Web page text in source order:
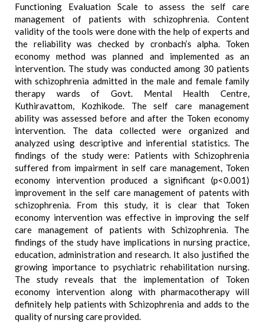
Functioning Evaluation Scale to assess the self care
management of patients with schizophrenia. Content
validity of the tools were done with the help of experts and
the reliability was checked by cronbach’s alpha. Token
economy method was planned and implemented as an
intervention. The study was conducted among 30 patients
with schizophrenia admitted in the male and female family
therapy wards of Govt. Mental Health Centre,
Kuthiravattom, Kozhikode. The self care management
ability was assessed before and after the Token economy
intervention. The data collected were organized and
analyzed using descriptive and inferential statistics. The
findings of the study were: Patients with Schizophrenia
suffered from impairment in self care management, Token
economy intervention produced a significant (p<0.001)
improvement in the self care management of patents with
schizophrenia. From this study, it is clear that Token
economy intervention was effective in improving the self
care management of patients with Schizophrenia. The
findings of the study have implications in nursing practice,
education, administration and research. It also justified the
growing importance to psychiatric rehabilitation nursing.
The study reveals that the implementation of Token
economy intervention along with pharmacotherapy will
definitely help patients with Schizophrenia and adds to the
quality of nursing care provided.